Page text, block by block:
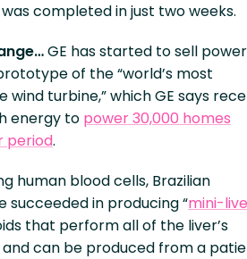
completed in just two weeks.
GE has started to sell power
of the “world’s most
wind turbine,” which GE says
energy to power 30,000 homes
period.
human blood cells, Brazilian
succeeded in producing “mini-
that perform all of the liver’s
can be produced from a